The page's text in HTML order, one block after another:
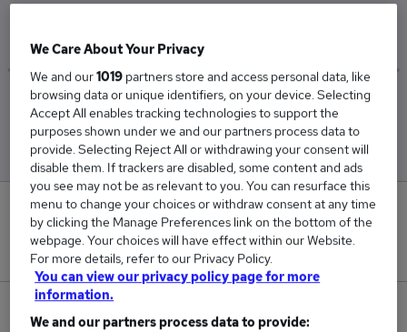
Low
£54,502
High
£60,561
0
New jobs added in the last day.
21
We Care About Your Privacy
We and our1019 partners store and access personal data, like
browsing data or unique identifiers, on your device. Selecting
Accept All enables tracking technologies to support the
purposes shown under we and our partners process data to
provide. Selecting Reject All or withdrawing your consent will
disable them. If trackers are disabled, some content and ads
you see may not be as relevant to you. You can resurface this
menu to change your choices or withdraw consent at any time
by clicking the Manage Preferences link on the bottom of the
webpage. Your choices will have effect within our Website.
For more details, refer to our Privacy Policy.
You can view our privacy policy page for more
information.
We and our partners process data to provide: